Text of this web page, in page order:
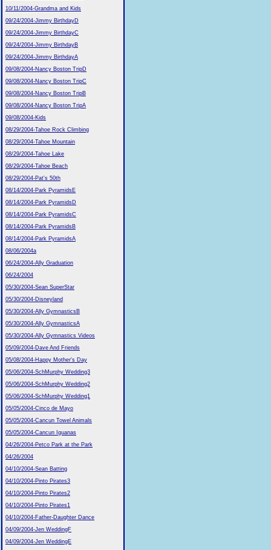
10/11/2004-Grandma and Kids
09/24/2004-Jimmy BirthdayD
09/24/2004-Jimmy BirthdayC
09/24/2004-Jimmy BirthdayB
09/24/2004-Jimmy BirthdayA
09/08/2004-Nancy Boston TripD
09/08/2004-Nancy Boston TripC
09/08/2004-Nancy Boston TripB
09/08/2004-Nancy Boston TripA
09/08/2004-Kids
08/29/2004-Tahoe Rock Climbing
08/29/2004-Tahoe Mountain
08/29/2004-Tahoe Lake
08/29/2004-Tahoe Beach
08/29/2004-Pat's 50th
08/14/2004-Park PyramidsE
08/14/2004-Park PyramidsD
08/14/2004-Park PyramidsC
08/14/2004-Park PyramidsB
08/14/2004-Park PyramidsA
08/06/2004a
06/24/2004-Ally Graduation
06/24/2004
05/30/2004-Sean SuperStar
05/30/2004-Disneyland
05/30/2004-Ally GymnasticsB
05/30/2004-Ally GymnasticsA
05/30/2004-Ally Gymnastics Videos
05/09/2004-Dave And Friends
05/08/2004-Happy Mother's Day
05/06/2004-SchMurphy Wedding3
05/06/2004-SchMurphy Wedding2
05/06/2004-SchMurphy Wedding1
05/05/2004-Cinco de Mayo
05/05/2004-Cancun Towel Animals
05/05/2004-Cancun Iguanas
04/26/2004-Petco Park at the Park
04/26/2004
04/10/2004-Sean Batting
04/10/2004-Pinto Pirates3
04/10/2004-Pinto Pirates2
04/10/2004-Pinto Pirates1
04/10/2004-Father-Daughter Dance
04/09/2004-Jen WeddingF
04/09/2004-Jen WeddingE